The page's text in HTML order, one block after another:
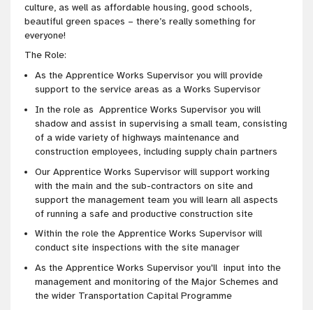
culture, as well as affordable housing, good schools,
beautiful green spaces – there’s really something for
everyone!
The Role:
As the Apprentice Works Supervisor you will provide
support to the service areas as a Works Supervisor
In the role as Apprentice Works Supervisor you will
shadow and assist in supervising a small team, consisting
of a wide variety of highways maintenance and
construction employees, including supply chain partners
Our Apprentice Works Supervisor will support working
with the main and the sub-contractors on site and
support the management team you will learn all aspects
of running a safe and productive construction site
Within the role the Apprentice Works Supervisor will
conduct site inspections with the site manager
As the Apprentice Works Supervisor you'll input into the
management and monitoring of the Major Schemes and
the wider Transportation Capital Programme